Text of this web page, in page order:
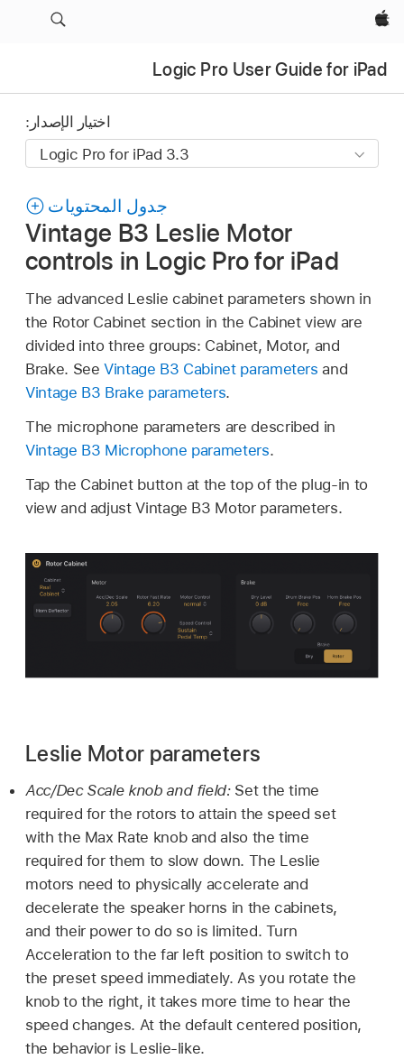
Apple‏
Logic Pro User Guide for iPad
اختيار الإصدار:
جدول المحتويات
Vintage B3 Leslie Motor
controls in Logic Pro for iPad
The advanced Leslie cabinet parameters shown in
the Rotor Cabinet section in the Cabinet view are
divided into three groups: Cabinet, Motor, and
Brake. SeeVintage B3 Cabinet parameters and
Vintage B3 Brake parameters.
The microphone parameters are described in
Vintage B3 Microphone parameters.
Tap the Cabinet button at the top of the plug-in to
view and adjust Vintage B3 Motor parameters.
Leslie Motor parameters
Acc/Dec Scale knob and field: Set the time
required for the rotors to attain the speed set
with the Max Rate knob and also the time
required for them to slow down. The Leslie
motors need to physically accelerate and
decelerate the speaker horns in the cabinets,
and their power to do so is limited. Turn
Acceleration to the far left position to switch to
the preset speed immediately. As you rotate the
knob to the right, it takes more time to hear the
speed changes. At the default centered position,
the behavior is Leslie-like.